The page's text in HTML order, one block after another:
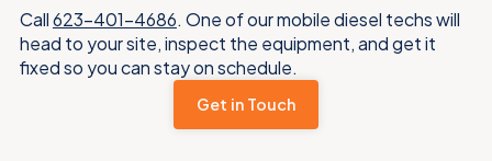
Call623-401-4686. One of our mobile diesel techs will
head to your site, inspect the equipment, and get it
fixed so you can stay on schedule.
Get in Touch